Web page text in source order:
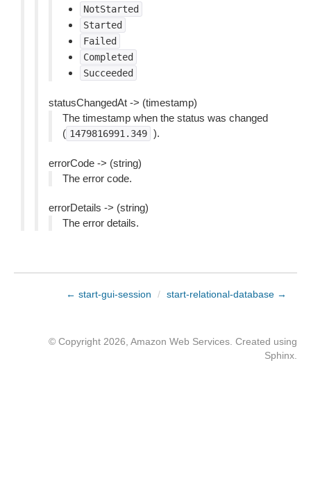
NotStarted
Started
Failed
Completed
Succeeded
statusChangedAt -> (timestamp)
The timestamp when the status was changed
( 1479816991.349 ).
errorCode -> (string)
The error code.
errorDetails -> (string)
The error details.
← start-gui-session / start-relational-database →
© Copyright 2026, Amazon Web Services. Created using
Sphinx